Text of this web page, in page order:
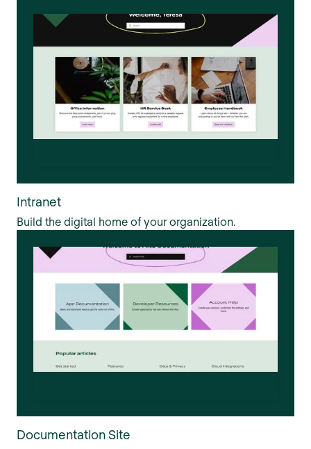
Intranet
Build the digital home of your organization.
Documentation Site